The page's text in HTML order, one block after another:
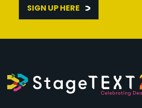
SIGN UP HERE